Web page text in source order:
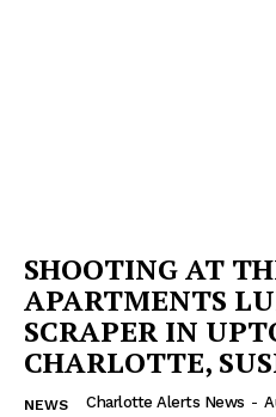
ROBBERY
DRUGS
IMMIGRATION
SHOOTING AT
APARTMENTS
SCRAPER IN
CHARLOTTE,
NEWS Charlotte Alerts News -